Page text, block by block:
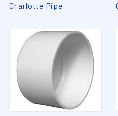
Charlotte Pipe